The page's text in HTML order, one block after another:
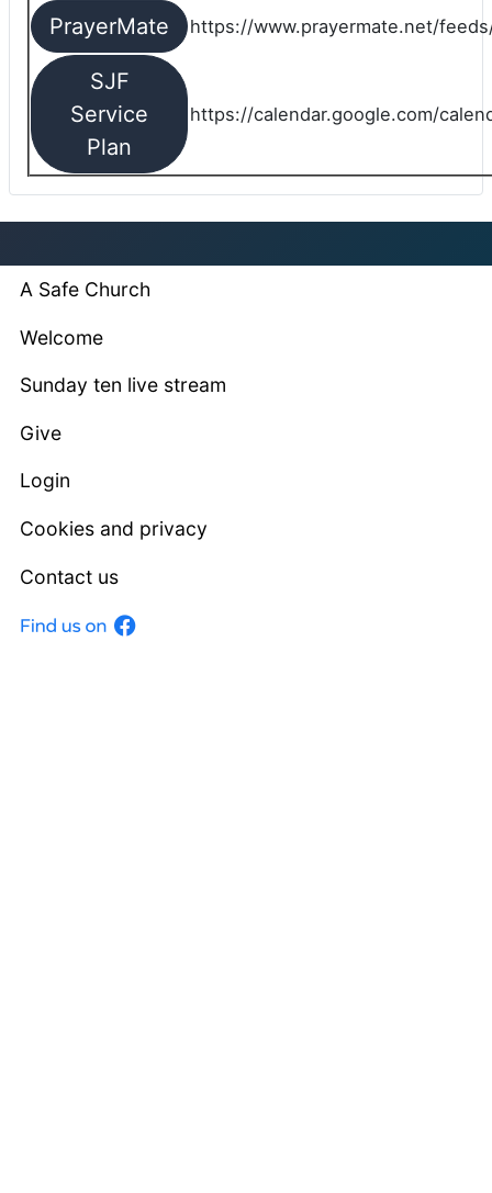
PrayerMate https://www.prayermate.net/
SJF
Service
Plan
https://calendar.google.com/
A Safe Church
Welcome
Sunday ten live stream
Give
Login
Cookies and privacy
Contact us
Facebook